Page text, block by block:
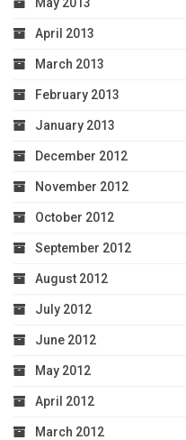
May 2013
April 2013
March 2013
February 2013
January 2013
December 2012
November 2012
October 2012
September 2012
August 2012
July 2012
June 2012
May 2012
April 2012
March 2012